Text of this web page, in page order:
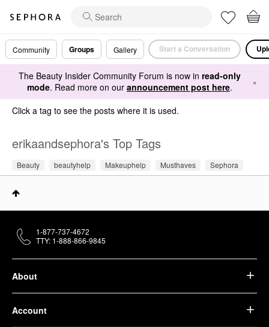
Community Groups Gallery Start a Conversation
The Beauty Insider Community Forum is now in read-only
mode. Read more on our announcement post here. ×
Click a tag to see the posts where it is used.
erikaandsephora's Top Tags
Beauty beautyhelp Makeuphelp Musthaves Sephora
About
Account
1-877-737-4672
TTY: 1-888-866-9845